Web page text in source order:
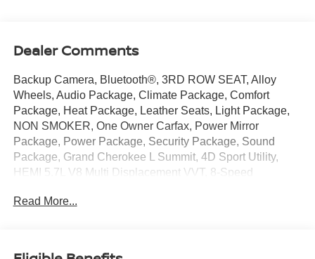
Dealer Comments
Backup Camera, Bluetooth®, 3RD ROW SEAT, Alloy
Wheels, Audio Package, Climate Package, Comfort
Package, Heat Package, Leather Seats, Light Package,
NON SMOKER, One Owner Carfax, Power Mirror
Package, Power Package, Security Package, Sound
Package, Grand Cherokee L Summit, 4D Sport Utility,
HEMI 5.7L V8 Multi Displacement VVT, 8-Speed
Speakers, 19 Speakers High Performance Audio, 2nd
Read More...